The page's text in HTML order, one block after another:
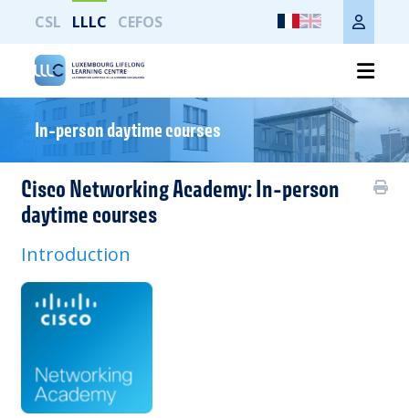
CSL LLLC CEFOS
In-person daytime courses
Imprimer toute la page
Cisco Networking Academy: In-person
daytime courses
Introduction